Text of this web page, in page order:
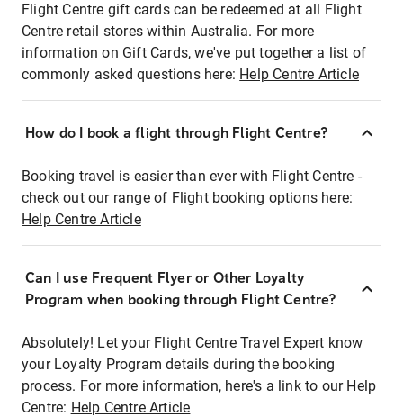
Flight Centre gift cards can be redeemed at all Flight
Centre retail stores within Australia. For more
information on Gift Cards, we've put together a list of
commonly asked questions here: Help Centre Article
How do I book a flight through Flight Centre?
Booking travel is easier than ever with Flight Centre -
check out our range of Flight booking options here:
Help Centre Article
Can I use Frequent Flyer or Other Loyalty
Program when booking through Flight Centre?
Absolutely! Let your Flight Centre Travel Expert know
your Loyalty Program details during the booking
process. For more information, here's a link to our Help
Centre: Help Centre Article